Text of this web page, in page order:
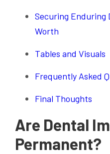
Securing Enduring
Worth
Tables and Visuals
Frequently Asked
Final Thoughts
Are Dental
Permanent?